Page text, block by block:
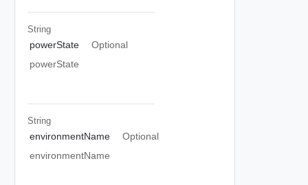
String
powerState
Optional
powerState
String
environmentName
Optional
environmentName